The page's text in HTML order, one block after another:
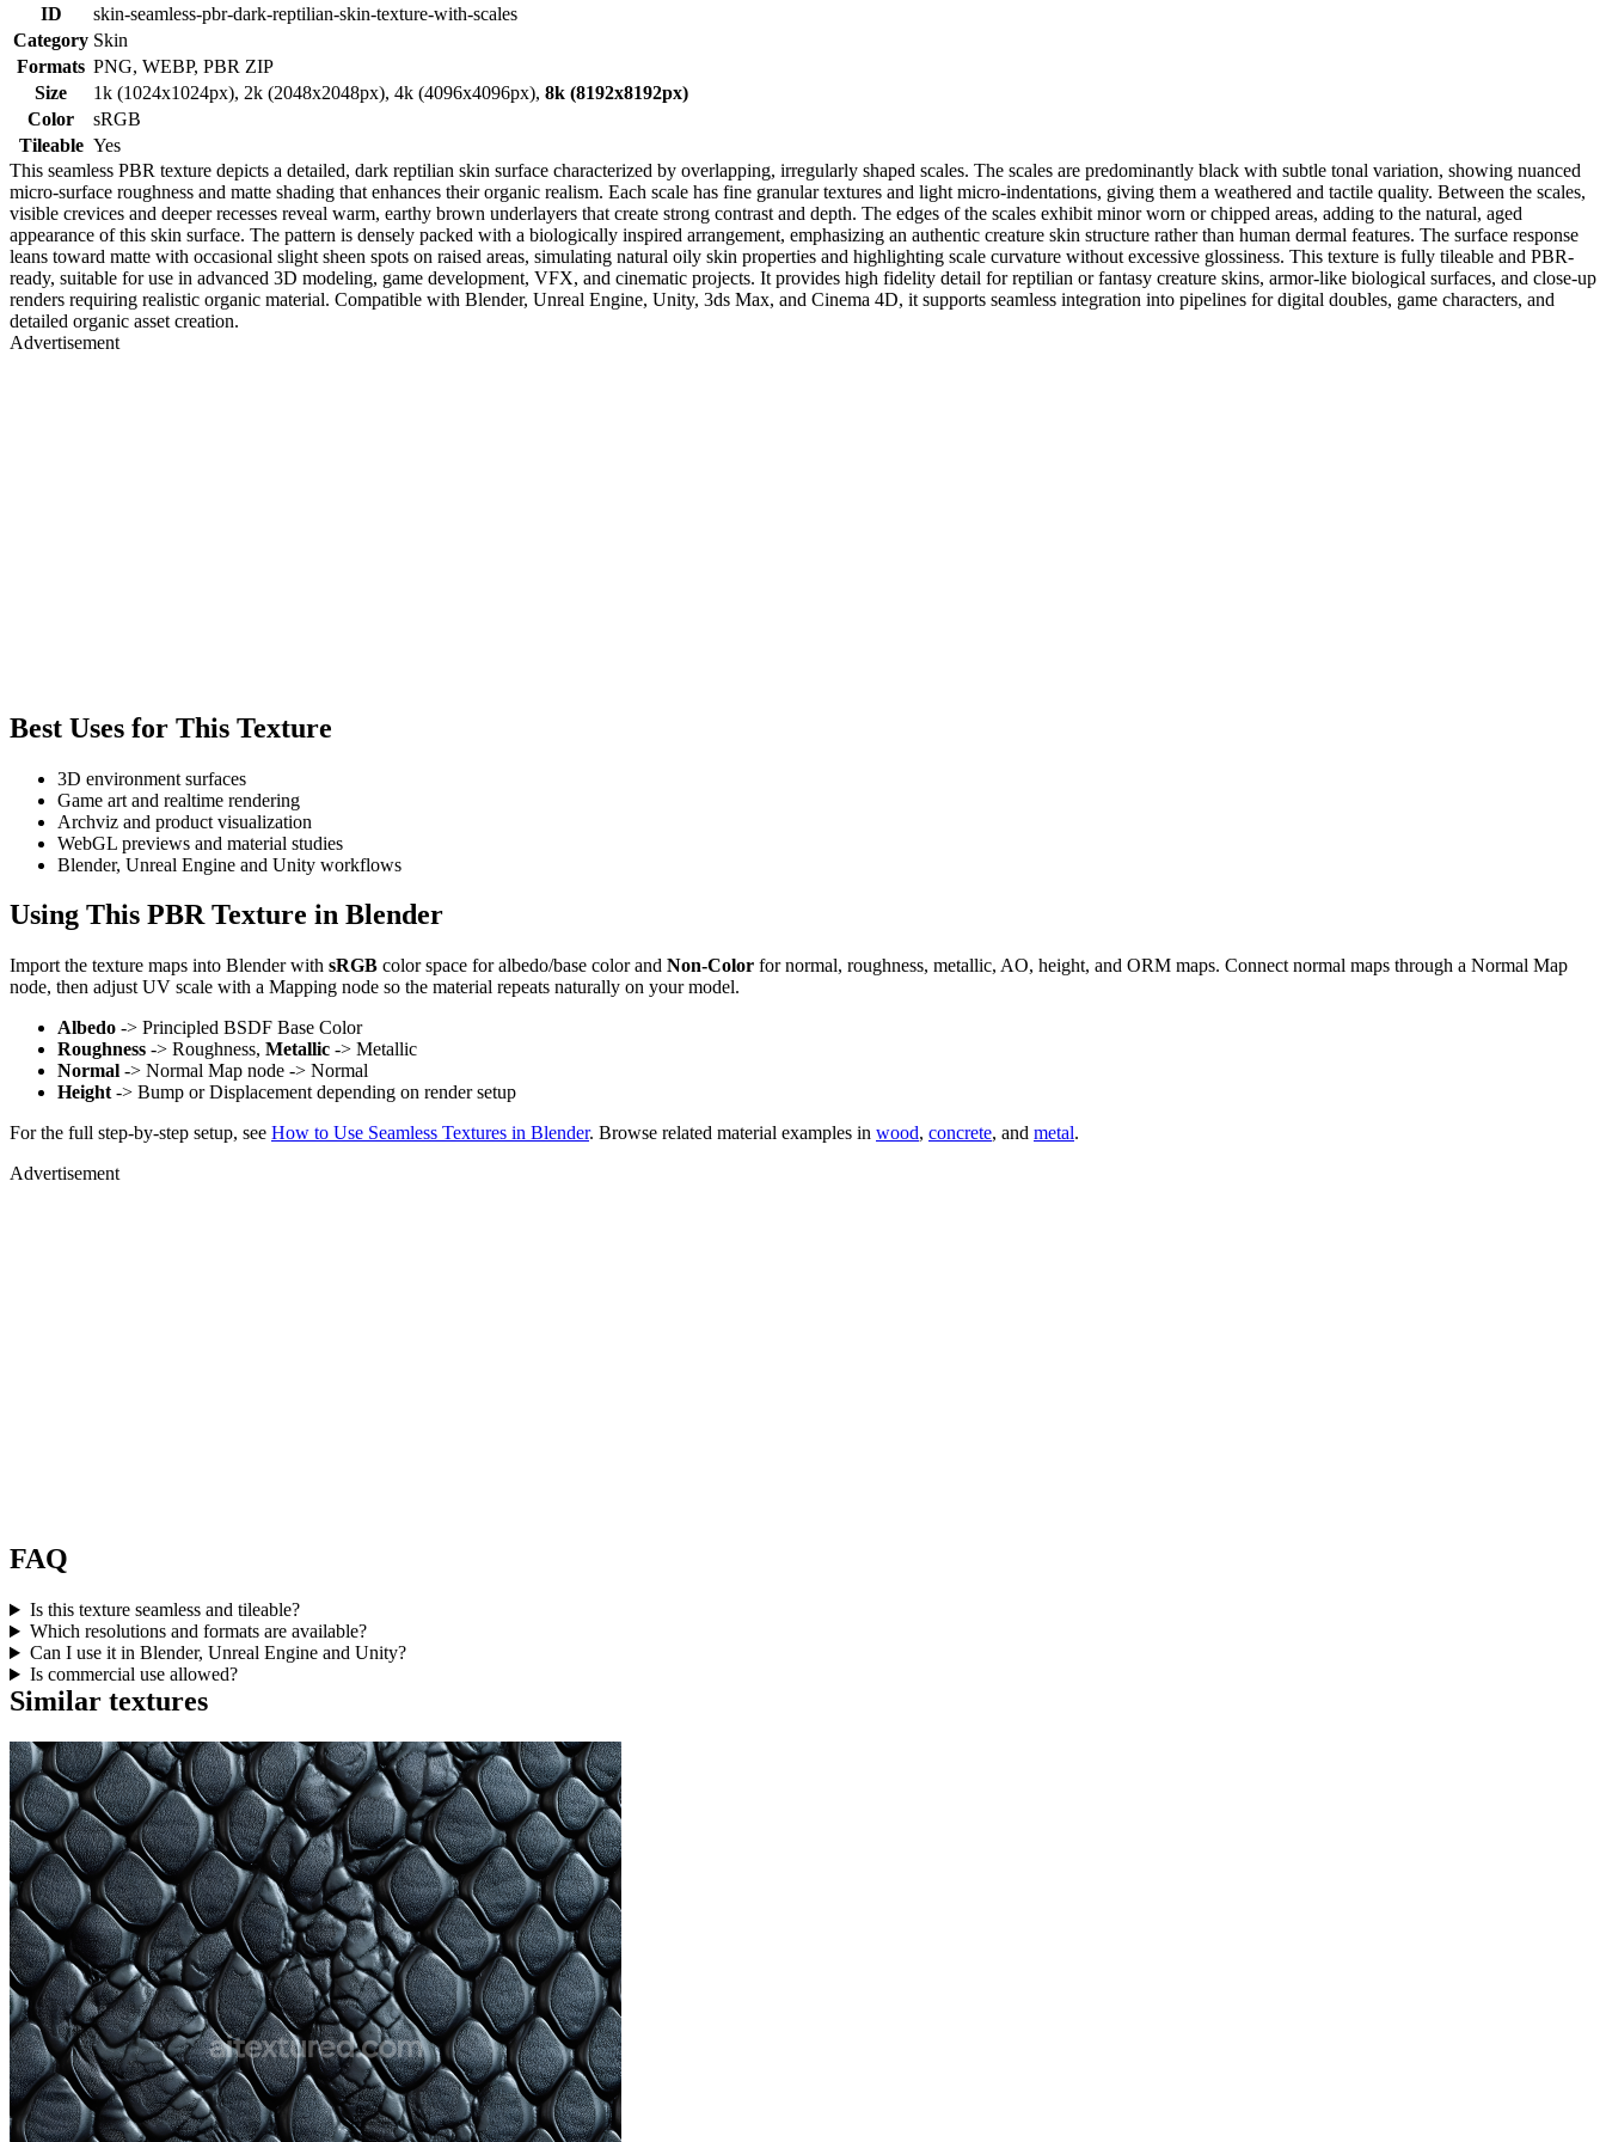
ID
skin-seamless-pbr-dark-reptilian-skin-texture-with-scales
Category Skin
Formats PNG, WEBP, PBR ZIP
Size
1k (1024x1024px), 2k (2048x2048px), 4k (4096x4096px), 8k (8192x8192px)
Color
sRGB
Tileable Yes
This seamless PBR texture depicts a detailed, dark reptilian skin surface characterized by overlapping, irregularly shaped scales. The scales are predominantly black with subtle tonal variation, showing nuanced
micro-surface roughness and matte shading that enhances their organic realism. Each scale has fine granular textures and light micro-indentations, giving them a weathered and tactile quality. Between the scales,
visible crevices and deeper recesses reveal warm, earthy brown underlayers that create strong contrast and depth. The edges of the scales exhibit minor worn or chipped areas, adding to the natural, aged
appearance of this skin surface. The pattern is densely packed with a biologically inspired arrangement, emphasizing an authentic creature skin structure rather than human dermal features. The surface response
leans toward matte with occasional slight sheen spots on raised areas, simulating natural oily skin properties and highlighting scale curvature without excessive glossiness. This texture is fully tileable and PBR-
ready, suitable for use in advanced 3D modeling, game development, VFX, and cinematic projects. It provides high fidelity detail for reptilian or fantasy creature skins, armor-like biological surfaces, and close-up
renders requiring realistic organic material. Compatible with Blender, Unreal Engine, Unity, 3ds Max, and Cinema 4D, it supports seamless integration into pipelines for digital doubles, game characters, and
detailed organic asset creation.
Advertisement
Best Uses for This Texture
3D environment surfaces
Game art and realtime rendering
Archviz and product visualization
WebGL previews and material studies
Blender, Unreal Engine and Unity workflows
Using This PBR Texture in Blender
Import the texture maps into Blender with sRGB color space for albedo/base color and Non-Color for normal, roughness, metallic, AO, height, and ORM maps. Connect normal maps through a Normal Map
node, then adjust UV scale with a Mapping node so the material repeats naturally on your model.
Albedo -> Principled BSDF Base Color
Roughness -> Roughness, Metallic -> Metallic
Normal -> Normal Map node -> Normal
Height -> Bump or Displacement depending on render setup
For the full step-by-step setup, see How to Use Seamless Textures in Blender. Browse related material examples in wood, concrete, and metal.
Advertisement
FAQ
Is this texture seamless and tileable?
Which resolutions and formats are available?
Can I use it in Blender, Unreal Engine and Unity?
Is commercial use allowed?
Similar textures